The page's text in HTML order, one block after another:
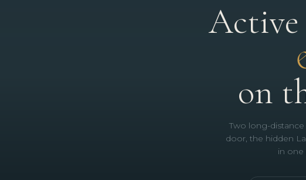
Active
on
Two long-
door, the hidden
in one